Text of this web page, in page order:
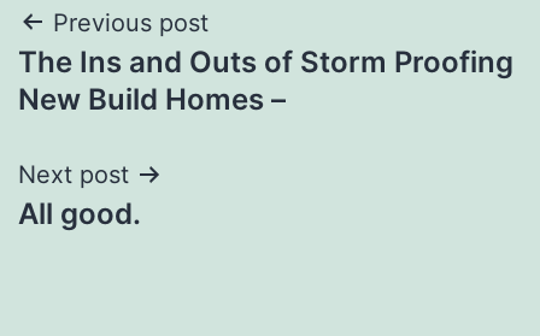
Post
navigation
Previous post
The Ins and Outs of Storm Proofing
New Build Homes –
Next post
All good.